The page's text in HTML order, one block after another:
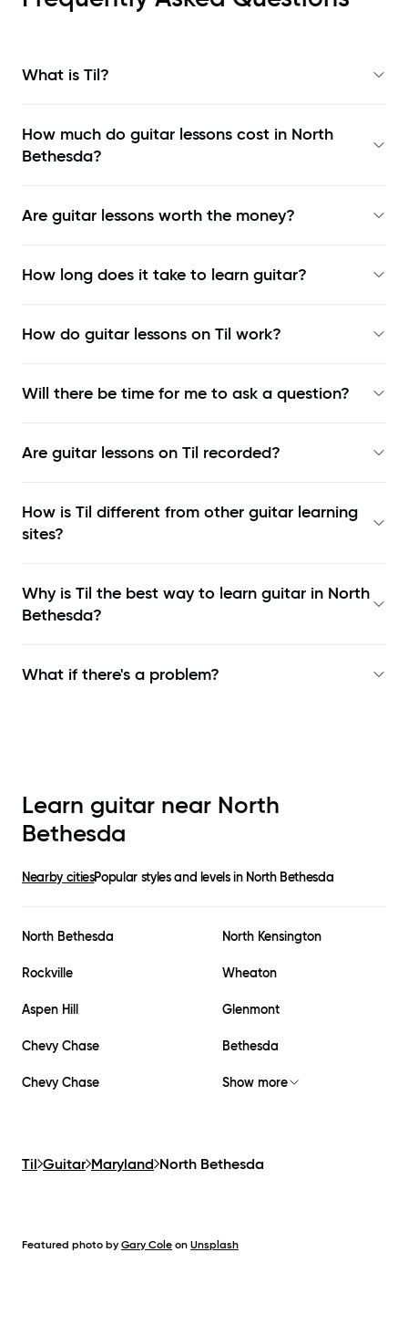
What is Til?
How much do guitar lessons cost in North
Bethesda?
Are guitar lessons worth the money?
How long does it take to learn guitar?
How do guitar lessons on Til work?
Will there be time for me to ask a question?
Are guitar lessons on Til recorded?
How is Til different from other guitar learning
sites?
Why is Til the best way to learn guitar in North
Bethesda?
What if there's a problem?
Learn guitar near North
Bethesda
Nearby citiesPopular styles and levels in North Bethesda
North Bethesda North Kensington
Rockville Wheaton
Aspen Hill Glenmont
Chevy Chase Bethesda
Chevy Chase Show more
Til Guitar Maryland North Bethesda
Featured photo by Gary Cole on Unsplash